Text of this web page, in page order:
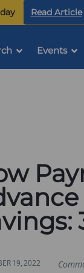
Read Article
Events
19, 2022